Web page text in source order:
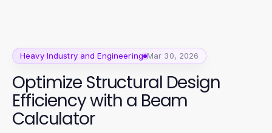
Heavy Industry and Engineering Mar 30, 2026
Optimize Structural Design
Efficiency with a Beam
Calculator